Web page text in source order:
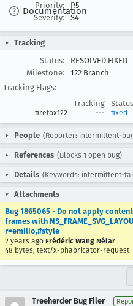
Documentation
Priority:
P5
Severity:
S4
Tracking
Status:
RESOLVED FIXED
Milestone:
122 Branch
Tracking Flags:
Tracking
Status
firefox122 --- fixed
People (Reporter: intermittent-
References (Blocks 1 open bug)
Details (Keywords: intermittent-
Attachments
Bug 1865065 - Do not apply
frames with
r=emilio,#style
2 years ago Frédéric Wang Nélar
48 bytes, text/x-phabricator-request
Treeherder Bug Filer